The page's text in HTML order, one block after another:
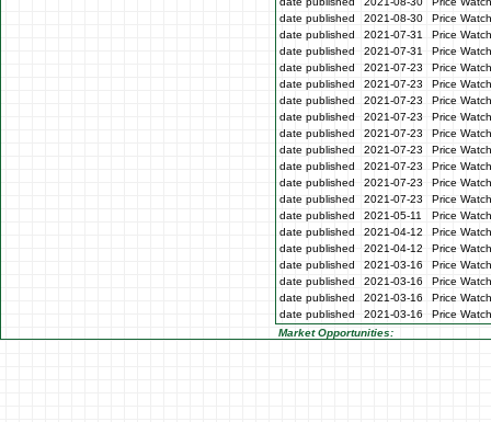
date published
2021-08-30
Price
date published
2021-07-31
Price
date published
2021-07-31
Price
date published
2021-07-23
Price
date published
2021-07-23
Price
date published
2021-07-23
Price
date published
2021-07-23
Price
date published
2021-07-23
Price
date published
2021-07-23
Price
date published
2021-07-23
Price
date published
2021-07-23
Price
date published
2021-07-23
Price
date published
2021-05-11
Price
date published
2021-04-12
Price
date published
2021-04-12
Price
date published
2021-03-16
Price
date published
2021-03-16
Price
date published
2021-03-16
Price
date published
2021-03-16
Price
Market Opportunities: